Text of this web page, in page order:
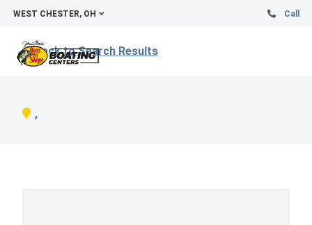
WEST CHESTER, OH Call
Back to Search Results
,